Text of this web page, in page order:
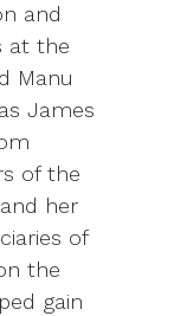
and
at the
Manu
James
of the
her
of
the
gain